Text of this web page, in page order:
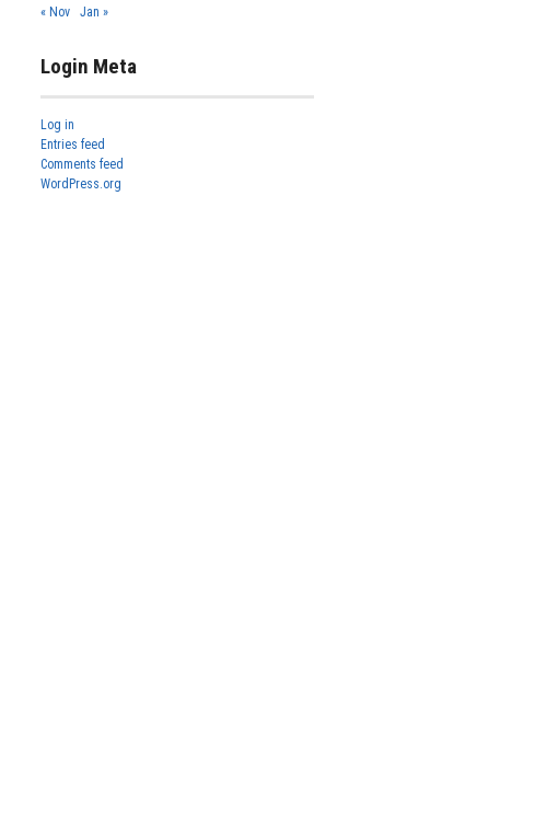
« Nov Jan »
Login Meta
Log in
Entries feed
Comments feed
WordPress.org